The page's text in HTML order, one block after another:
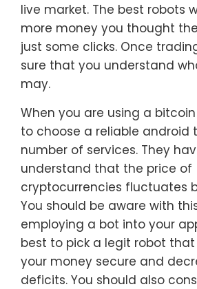
live market. The best robots
more money you thought
just some clicks. Once
sure that you understand
may.
When you are using a
to choose a reliable android
number of services. They
understand that the price of
cryptocurrencies fluctuates
You should be aware with
employing a bot into your
best to pick a legit robot
your money secure and
deficits. You should also